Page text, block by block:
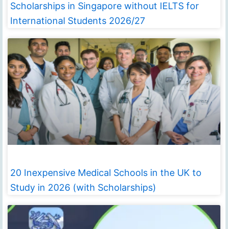
Scholarships in Singapore without IELTS for
International Students 2026/27
20 Inexpensive Medical Schools in the UK to
Study in 2026 (with Scholarships)